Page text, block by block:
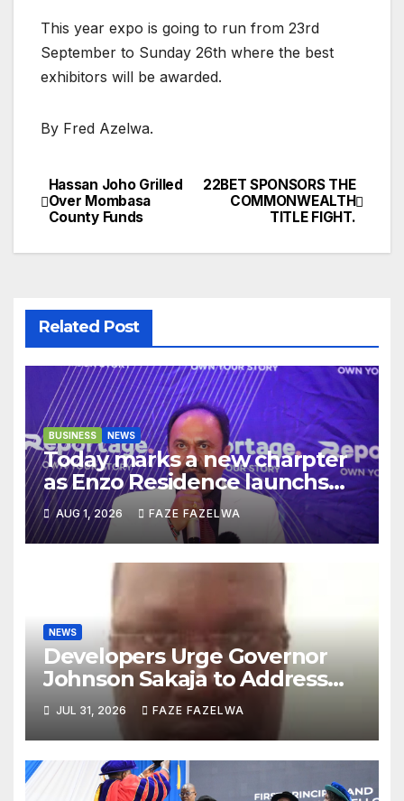
This year expo is going to run from 23rd
September to Sunday 26th where the best
exhibitors will be awarded.
By Fred Azelwa.
Post
navigation
22BET SPONSORS THE
COMMONWEALTH
TITLE FIGHT.
Hassan Joho Grilled
Over Mombasa
County Funds
Related Post
BUSINESS NEWS
Today marks a new charpter
as Enzo Residence launchs
new project.
AUG 1, 2026 FAZE FAZELWA
NEWS
Developers Urge Governor
Johnson Sakaja to Address
Planning Department
Concerns
JUL 31, 2026 FAZE FAZELWA